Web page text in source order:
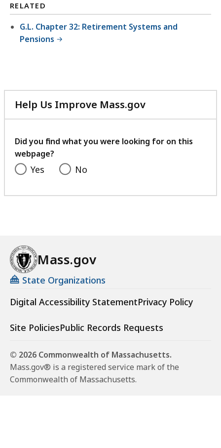
RELATED
G.L. Chapter 32: Retirement Systems and
Pensions
Help Us Improve Mass.gov
with
feedback
Did you find what you were looking for on this
webpage?
Yes No
Mass.gov
State Organizations
Digital Accessibility StatementPrivacy Policy
Site PoliciesPublic Records Requests
© 2026 Commonwealth of Massachusetts.
Mass.gov® is a registered service mark of the
Commonwealth of Massachusetts.